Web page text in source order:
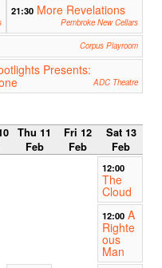
21:30 More Revelations
Pembroke New Cellars
Corpus Playroom
Presents:
ADC Theatre
Thu 11
Feb
Fri 12
Feb
Sat 13
Feb
12:00
The
Cloud
12:00 A
Righte
ous
Man